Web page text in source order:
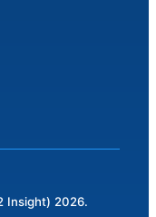
Insight) 2026.